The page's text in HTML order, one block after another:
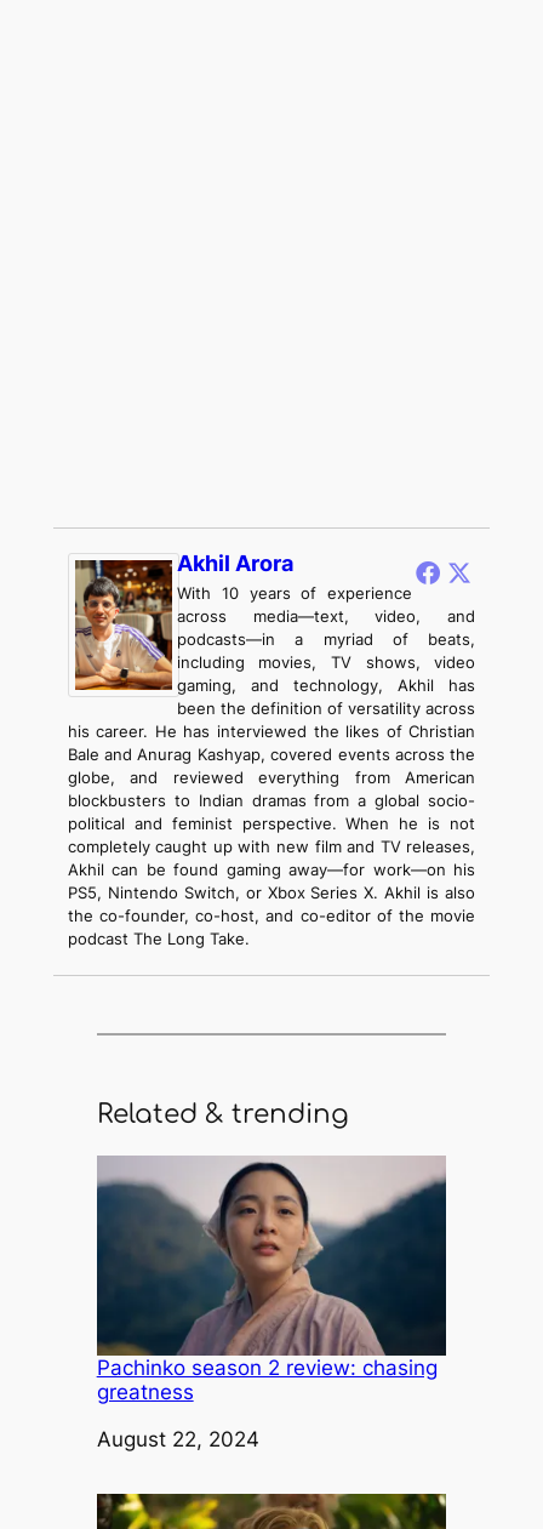
Akhil Arora
With 10 years of experience
across media—text, video, and
podcasts—in a myriad of beats,
including movies, TV shows, video
gaming, and technology, Akhil has
been the definition of versatility across
his career. He has interviewed the likes of Christian
Bale and Anurag Kashyap, covered events across the
globe, and reviewed everything from American
blockbusters to Indian dramas from a global socio-
political and feminist perspective. When he is not
completely caught up with new film and TV releases,
Akhil can be found gaming away—for work—on his
PS5, Nintendo Switch, or Xbox Series X. Akhil is also
the co-founder, co-host, and co-editor of the movie
podcast The Long Take.
Related & trending
Pachinko season 2 review: chasing
greatness
Date
August 22, 2024